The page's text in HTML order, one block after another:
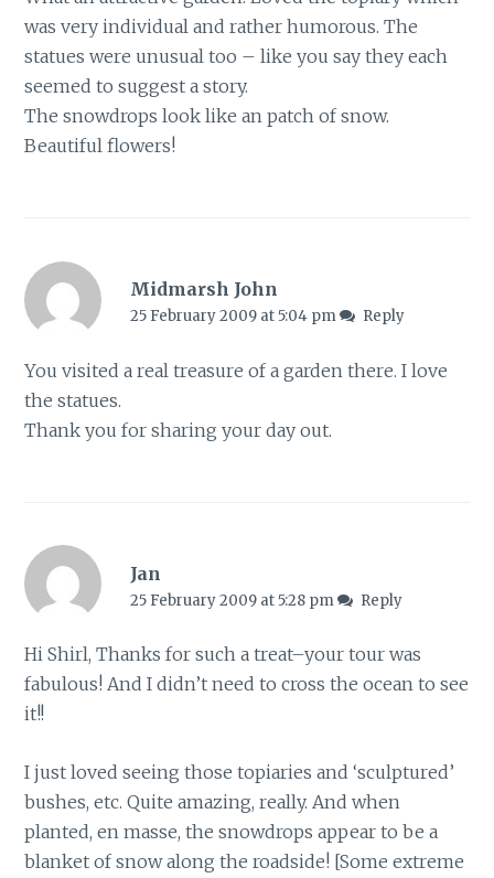
was very individual and rather humorous. The
statues were unusual too – like you say they each
seemed to suggest a story.
The snowdrops look like an patch of snow.
Beautiful flowers!
Midmarsh John
25 February 2009 at 5:04 pm Reply
You visited a real treasure of a garden there. I love
the statues.
Thank you for sharing your day out.
Jan
25 February 2009 at 5:28 pm Reply
Hi Shirl, Thanks for such a treat–your tour was
fabulous! And I didn’t need to cross the ocean to see
it!!
I just loved seeing those topiaries and ‘sculptured’
bushes, etc. Quite amazing, really. And when
planted, en masse, the snowdrops appear to be a
blanket of snow along the roadside! [Some extreme